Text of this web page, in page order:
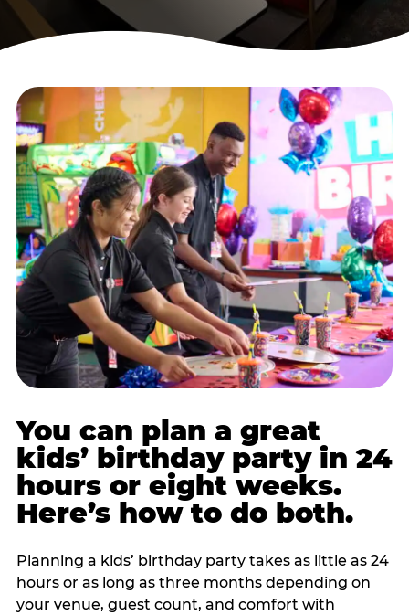
You can plan a great
kids’ birthday party in 24
hours or eight weeks.
Here’s how to do both.
Planning a kids’ birthday party takes as little as 24
hours or as long as three months depending on
your venue, guest count, and comfort with